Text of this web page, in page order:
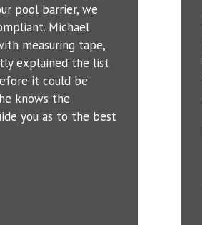
pool barrier, we
Michael
measuring tape,
explained the list
it could be
knows the
you as to the best